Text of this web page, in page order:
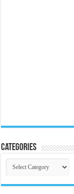
Categories
Categories